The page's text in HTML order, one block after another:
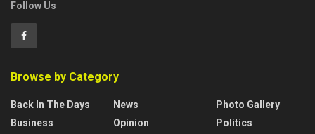
Follow Us
Browse by Category
Back In The Days
Business
News
Opinion
Photo Gallery
Politics